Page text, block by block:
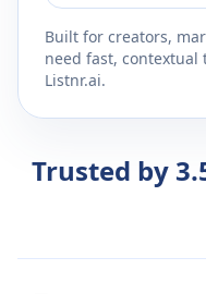
Built for creators,
need fast,
Listnr.ai.
Trusted by